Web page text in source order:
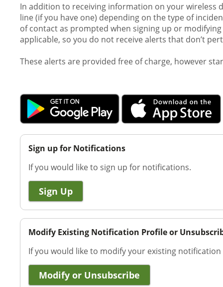
In addition to receiving information on your wireless
line (if you have one) depending on the type of
of contact as prompted when signing up or
applicable, so you do not receive alerts that don’t
These alerts are provided free of charge, however
Sign up for Notifications
If you would like to sign up for notifications.
Sign Up
Modify Existing Notification Profile or
If you would like to modify your existing
Modify or Unsubscribe